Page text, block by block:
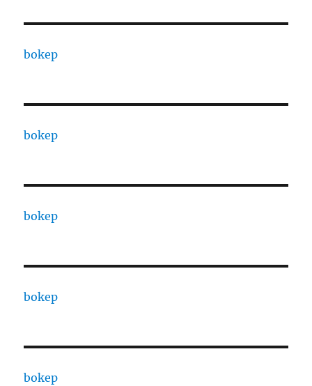
bokep
bokep
bokep
bokep
bokep